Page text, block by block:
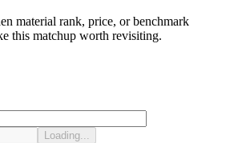
material rank, price, or benchmark
this matchup worth revisiting.
Loading...